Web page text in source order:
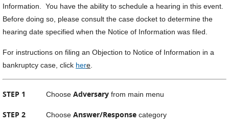
Information. You have the ability to schedule a hearing in this event.
Before doing so, please consult the case docket to determine the
hearing date specified when the Notice of Information was filed.
For instructions on filing an Objection to Notice of Information in a
bankruptcy case, click here
STEP 1 Choose Adversary from main menu
STEP 2 Choose Answer/Response category